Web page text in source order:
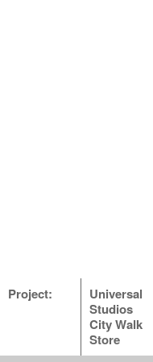
Project:
Universal
Studios
City Walk
Store